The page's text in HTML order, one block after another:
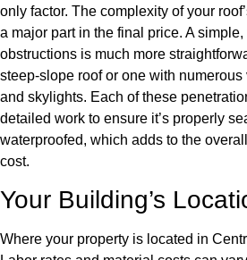
only factor. The complexity of your
a major part in the final price. A
obstructions is much more
steep-slope roof or one with numerous
and skylights. Each of these
detailed work to ensure it’s properly
waterproofed, which adds to the
cost.
Your Building’s
Where your property is located in